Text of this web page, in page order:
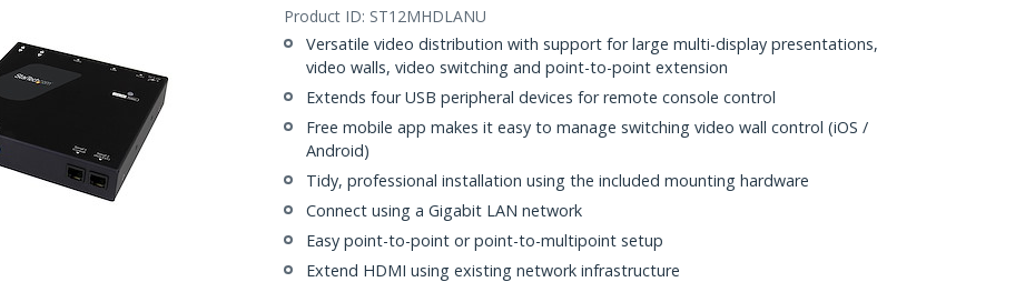
Product ID: ST12MHDLANU
Versatile video distribution with support for large multi-display presentations,
video walls, video switching and point-to-point extension
Extends four USB peripheral devices for remote console control
Free mobile app makes it easy to manage switching video wall control (iOS /
Android)
Tidy, professional installation using the included mounting hardware
Connect using a Gigabit LAN network
Easy point-to-point or point-to-multipoint setup
Extend HDMI using existing network infrastructure